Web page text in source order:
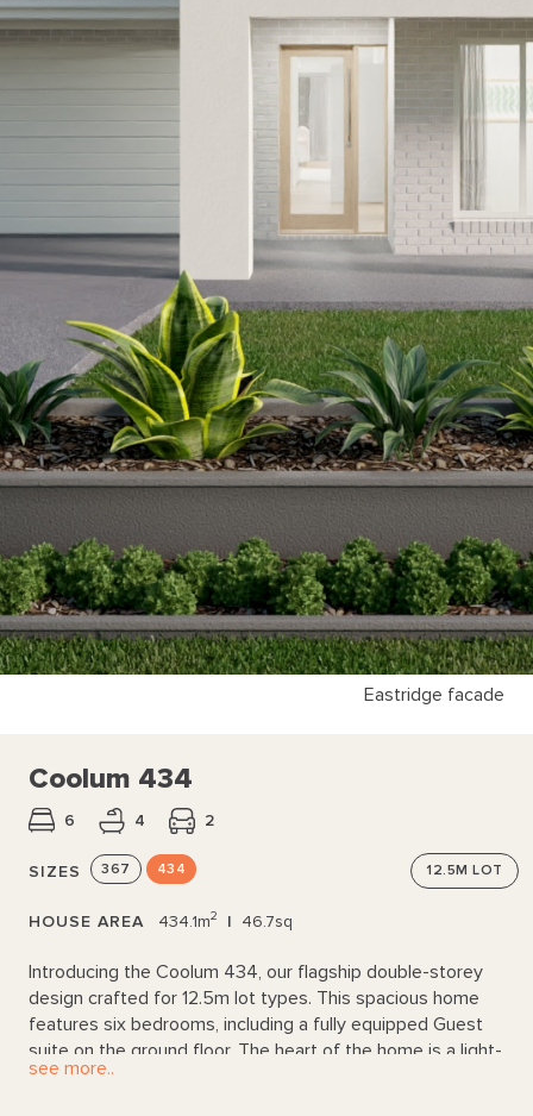
Eastridge facade
Coolum 434
6 4 2
SIZES 367 434 12.5M LOT
HOUSE AREA 434.1m2 | 46.7sq
Introducing the Coolum 434, our flagship double-storey
design crafted for 12.5m lot types. This spacious home
features six bedrooms, including a fully equipped Guest
suite on the ground floor. The heart of the home is a light-
filled open plan living area, anchored by a Kitchen with
see more..